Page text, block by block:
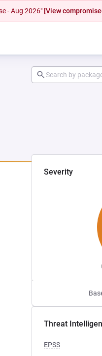
- Aug 2026" [View
Severity
Threat
EPSS